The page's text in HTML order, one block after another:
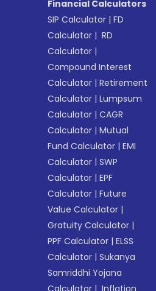
Financial Calculators
SIP Calculator |FD
Calculator | RD
Calculator |
Compound Interest
Calculator |Retirement
Calculator |Lumpsum
Calculator |CAGR
Calculator |Mutual
Fund Calculator |EMI
Calculator |SWP
Calculator |EPF
Calculator |Future
Value Calculator |
Gratuity Calculator |
PPF Calculator |ELSS
Calculator |Sukanya
Samriddhi Yojana